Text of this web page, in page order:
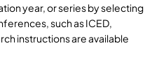
year, or series by selecting
such as ICED,
instructions are available